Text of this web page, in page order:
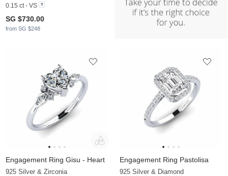
0.15 ct - VS
SG $730.00
from SG $248
Engagement Ring Gisu - Heart
925 Silver & Zirconia
Engagement Ring Pastolisa
925 Silver & Diamond